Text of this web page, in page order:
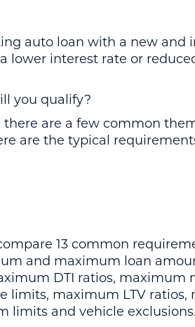
auto loan with a new and
lower interest rate or
you qualify?
are a few common
are the typical
13 common
and maximum loan
DTI ratios, maximum
limits, maximum LTV ratios,
and vehicle exclusions.